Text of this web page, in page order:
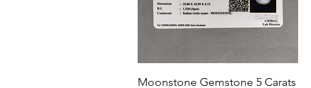
Quick View
Moonstone Gemstone 5 Carats